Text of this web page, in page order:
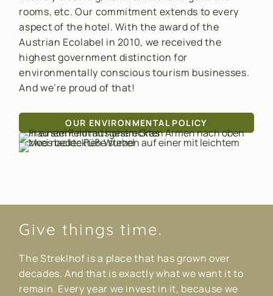
rooms, etc. Our commitment extends to every
aspect of the hotel. With the award of the
Austrian Ecolabel in 2010, we received the
highest government distinction for
environmentally conscious tourism businesses.
And we’re proud of that!
OUR ENVIRONMENTAL POLICY
Give things time.
The Streklhof is a place that has grown over
decades. And that is exactly what we want it to
remain. Every year we invest in it, because we